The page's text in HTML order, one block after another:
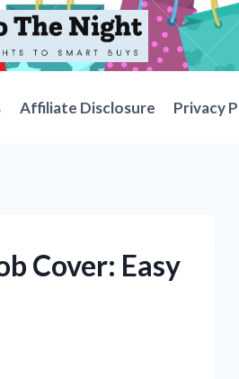
Affiliate Disclosure Privacy
Cover: Easy